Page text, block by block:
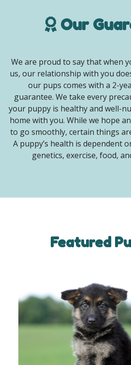
Our
We are proud to say that when
us, our relationship with you
our pups comes with a 2-
guarantee. We take every
your puppy is healthy and well-
home with you. While we hope
to go smoothly, certain things
A puppy’s health is dependent
genetics, exercise, food,
Featured